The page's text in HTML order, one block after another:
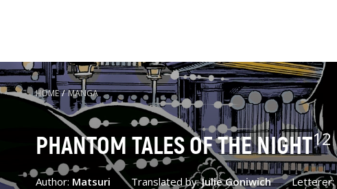
HOME / MANGA
PHANTOM TALES OF THE NIGHT12
Author: Matsuri Translated by:Julie Goniwich Letterer: